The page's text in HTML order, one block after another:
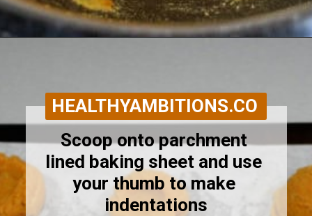
HEALTHYAMBITIONS.CO
Scoop onto parchment
lined baking sheet and use
your thumb to make
indentations